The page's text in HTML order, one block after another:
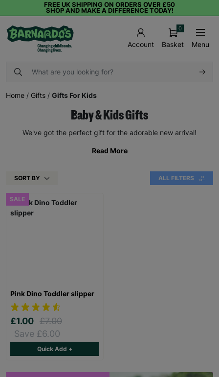
FREE UK SHIPPING ON ORDERS OVER £50
SHOP AND MAKE A DIFFERENCE TODAY!
Account Basket
0
Menu
Home / Gifts / Gifts For Kids
Baby & Kids Gifts
We've got the perfect gift for the adorable new arrival!
Read More
SORT BY ALL FILTERS
SALE
Pink Dino Toddler slipper
£1.00 £7.00
Save £6.00
Quick Add +